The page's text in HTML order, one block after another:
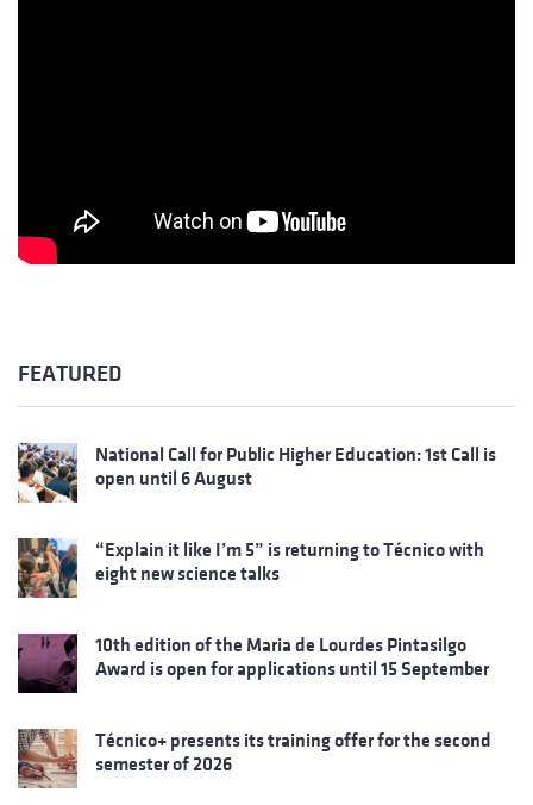
FEATURED
National Call for Public Higher Education: 1st Call is
open until 6 August
“Explain it like I’m 5” is returning to Técnico with
eight new science talks
10th edition of the Maria de Lourdes Pintasilgo
Award is open for applications until 15 September
Técnico+ presents its training offer for the second
semester of 2026